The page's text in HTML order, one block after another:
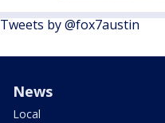
Tweets by @fox7austin
News
Local